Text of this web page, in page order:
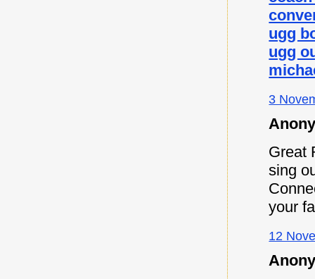
ugg
ugg
3
Great
sing
your
12